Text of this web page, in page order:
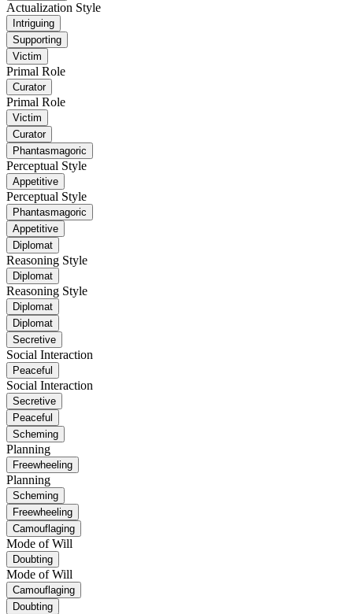
Actualization Style
Intriguing
Supporting
Victim
Primal Role
Curator
Primal Role
Victim
Curator
Phantasmagoric
Perceptual Style
Appetitive
Perceptual Style
Phantasmagoric
Appetitive
Diplomat
Reasoning Style
Diplomat
Reasoning Style
Diplomat
Diplomat
Secretive
Social Interaction
Peaceful
Social Interaction
Secretive
Peaceful
Scheming
Planning
Freewheeling
Planning
Scheming
Freewheeling
Camouflaging
Mode of Will
Doubting
Mode of Will
Camouflaging
Doubting